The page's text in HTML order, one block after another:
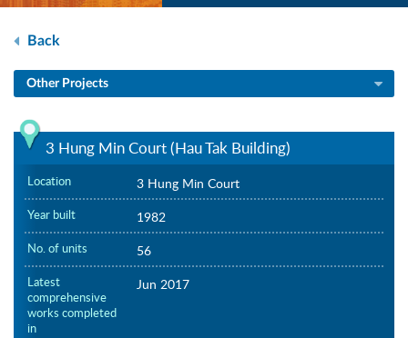
Back
Other Projects
3 Hung Min Court (Hau Tak Building)
Location 3 Hung Min Court
Year built 1982
No. of units 56
Latest
comprehensive
works completed
in
Jun 2017